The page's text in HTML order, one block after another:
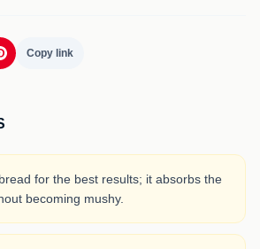
Copy link
for the best results; it absorbs the
becoming mushy.